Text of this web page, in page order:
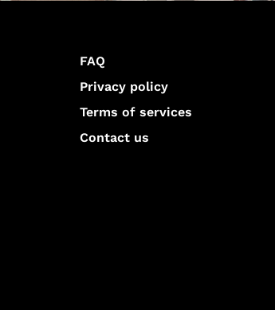
FAQ
Privacy policy
Terms of services
Contact us